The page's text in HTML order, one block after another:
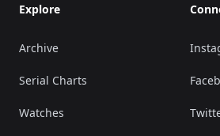
Explore
Archive
Serial Charts
Watches